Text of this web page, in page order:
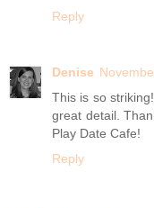
Reply
Denise
This is so
great detail.
Play Date Cafe!
Reply